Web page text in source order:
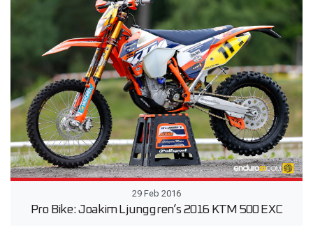
29 Feb 2016
Pro Bike: Joakim Ljunggren’s 2016 KTM 500 EXC